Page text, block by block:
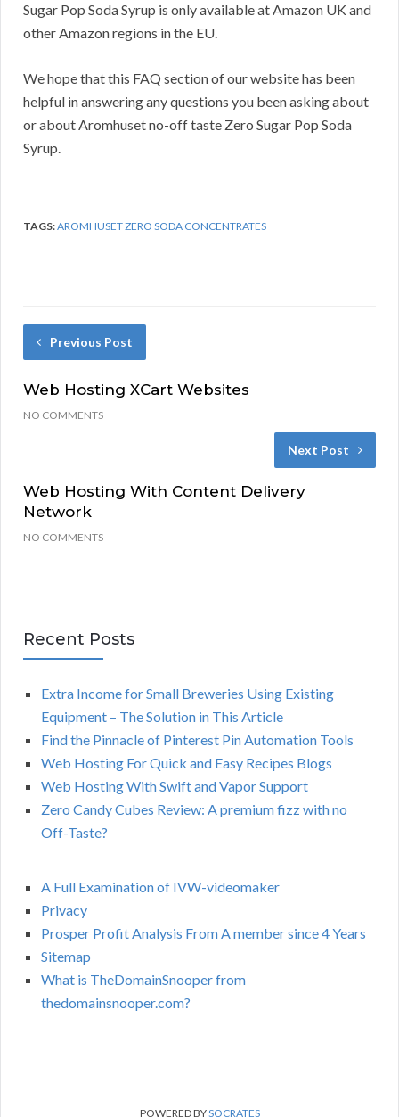
Sugar Pop Soda Syrup is only available at Amazon UK and
other Amazon regions in the EU.
We hope that this FAQ section of our website has been
helpful in answering any questions you been asking about
or about Aromhuset no-off taste Zero Sugar Pop Soda
Syrup.
TAGS:AROMHUSET ZERO SODA CONCENTRATES
Previous Post
Web Hosting XCart Websites
NO COMMENTS
Next Post
Web Hosting With Content Delivery
Network
NO COMMENTS
Recent Posts
Extra Income for Small Breweries Using Existing
Equipment – The Solution in This Article
Find the Pinnacle of Pinterest Pin Automation Tools
Web Hosting For Quick and Easy Recipes Blogs
Web Hosting With Swift and Vapor Support
Zero Candy Cubes Review: A premium fizz with no
Off-Taste?
A Full Examination of IVW-videomaker
Privacy
Prosper Profit Analysis From A member since 4 Years
Sitemap
What is TheDomainSnooper from
thedomainsnooper.com?
POWERED BYSOCRATES